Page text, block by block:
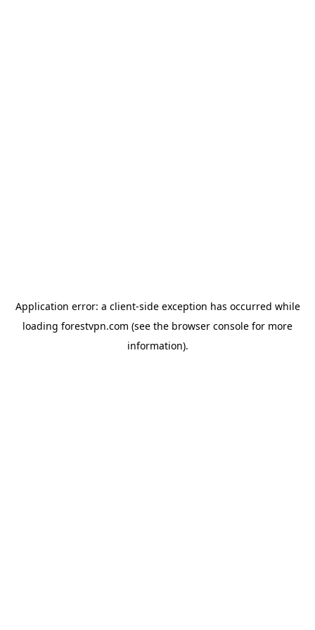
Application error: a client-side exception has occurred while
loading forestvpn.com (see the browser console for more
information).